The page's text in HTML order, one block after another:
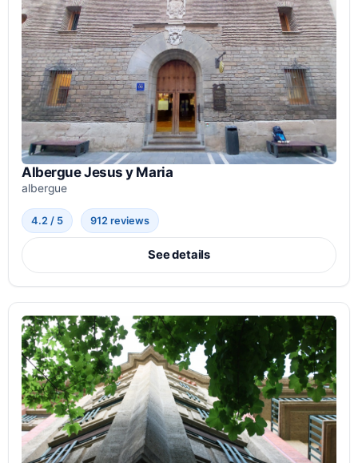
Albergue Jesus y Maria
albergue
4.2 / 5 912 reviews
See details